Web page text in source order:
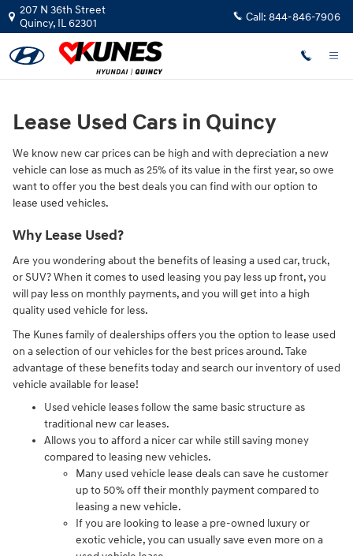
Skip to main content
Lease Used Vehicles
207 N 36th Street
Quincy, IL62301 Call: 844-846-7906
Lease Used Cars in Quincy
We know new car prices can be high and with depreciation a new
vehicle can lose as much as 25% of its value in the first year, so owe
want to offer you the best deals you can find with our option to
lease used vehicles.
Why Lease Used?
Are you wondering about the benefits of leasing a used car, truck,
or SUV? When it comes to used leasing you pay less up front, you
will pay less on monthly payments, and you will get into a high
quality used vehicle for less.
The Kunes family of dealerships offers you the option to lease used
on a selection of our vehicles for the best prices around. Take
advantage of these benefits today and search our inventory of used
vehicle available for lease!
Used vehicle leases follow the same basic structure as
traditional new car leases.
Allows you to afford a nicer car while still saving money
compared to leasing new vehicles.
Many used vehicle lease deals can save he customer
up to 50% off their monthly payment compared to
leasing a new vehicle.
If you are looking to lease a pre-owned luxury or
exotic vehicle, you can usually save even more on a